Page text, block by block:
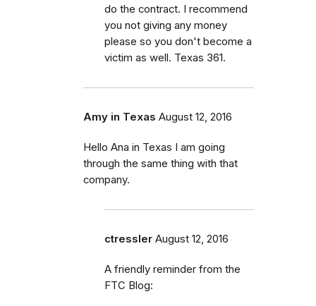
do the contract. I recommend
you not giving any money
please so you don't become a
victim as well. Texas 361.
Amy in Texas August 12, 2016
Hello Ana in Texas I am going
through the same thing with that
company.
ctressler August 12, 2016
A friendly reminder from the
FTC Blog: